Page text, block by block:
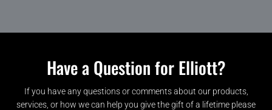
Have a Question for Elliott?
If you have any questions or comments about our products,
services, or how we can help you give the gift of a lifetime please